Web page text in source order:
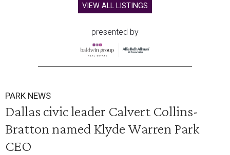
VIEW ALL LISTINGS
presented by
PARK NEWS
Dallas civic leader Calvert Collins-
Bratton named Klyde Warren Park
CEO